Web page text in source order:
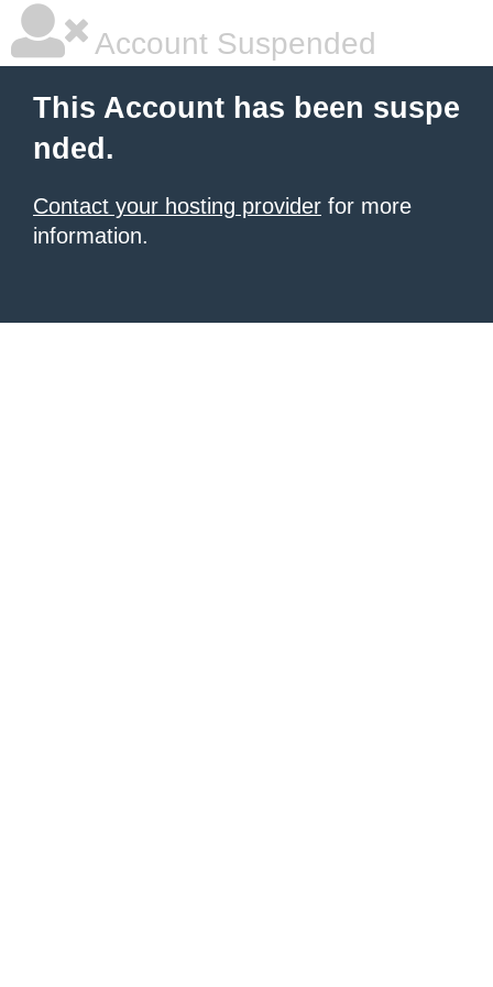
Account Suspended
This Account has been suspe
nded.
Contact your hosting provider for more
information.